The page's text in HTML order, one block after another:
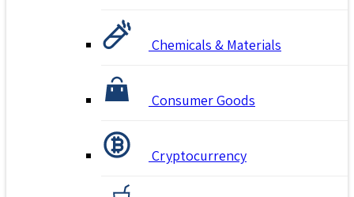
Chemicals & Materials
Consumer Goods
Cryptocurrency